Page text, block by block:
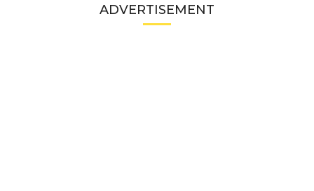
ADVERTISEMENT